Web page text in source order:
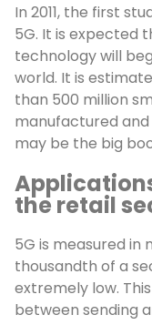
In 2011, the first
5G. It is expected
technology will
world. It is
than 500 million
manufactured
may be the big
the retail
5G is measured in
thousandth of a
extremely low.
between sending